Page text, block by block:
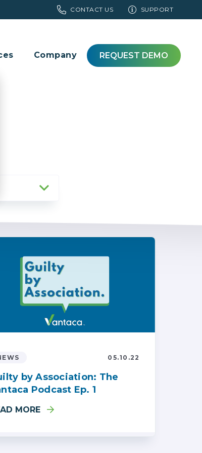
CONTACT US SUPPORT
Company REQUEST DEMO
05.10.22
by Association: The
Podcast Ep. 1
MORE